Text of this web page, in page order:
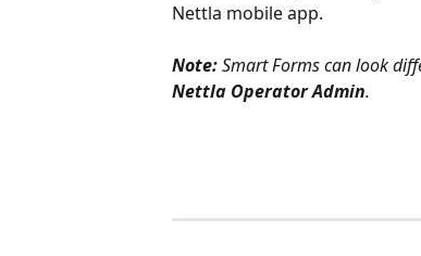
Nettla mobile app.
Note: Smart Forms can look
Nettla Operator Admin.